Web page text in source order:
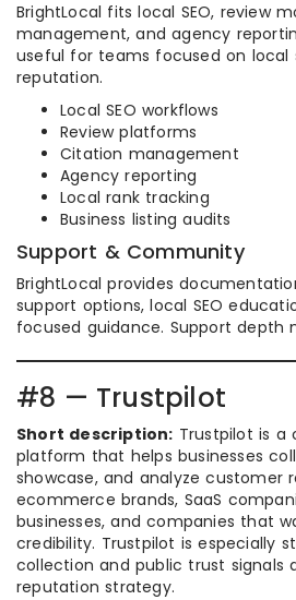
BrightLocal fits local SEO, review
management, and agency
useful for teams focused on local
reputation.
Local SEO workflows
Review platforms
Citation management
Agency reporting
Local rank tracking
Business listing audits
Support & Community
BrightLocal provides
support options, local SEO
focused guidance. Support depth
#8 — Trustpilot
Short description: Trustpilot is a
platform that helps businesses
showcase, and analyze customer
ecommerce brands, SaaS
businesses, and companies that
credibility. Trustpilot is especially
collection and public trust signals
reputation strategy.